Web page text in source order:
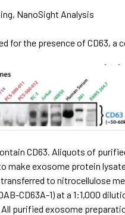
NanoSight Analysis
for the presence of CD63, a
CD63. Aliquots of
make exosome protein
to nitrocellulose
CD63A-1) at a 1:1,000
All purified exosome